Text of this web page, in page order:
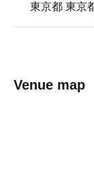
東京都 東京
Venue map